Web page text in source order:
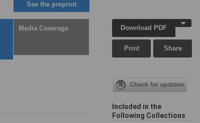
See the preprint
Media Coverage Download PDF
Print Share
Included in the
Following Collections